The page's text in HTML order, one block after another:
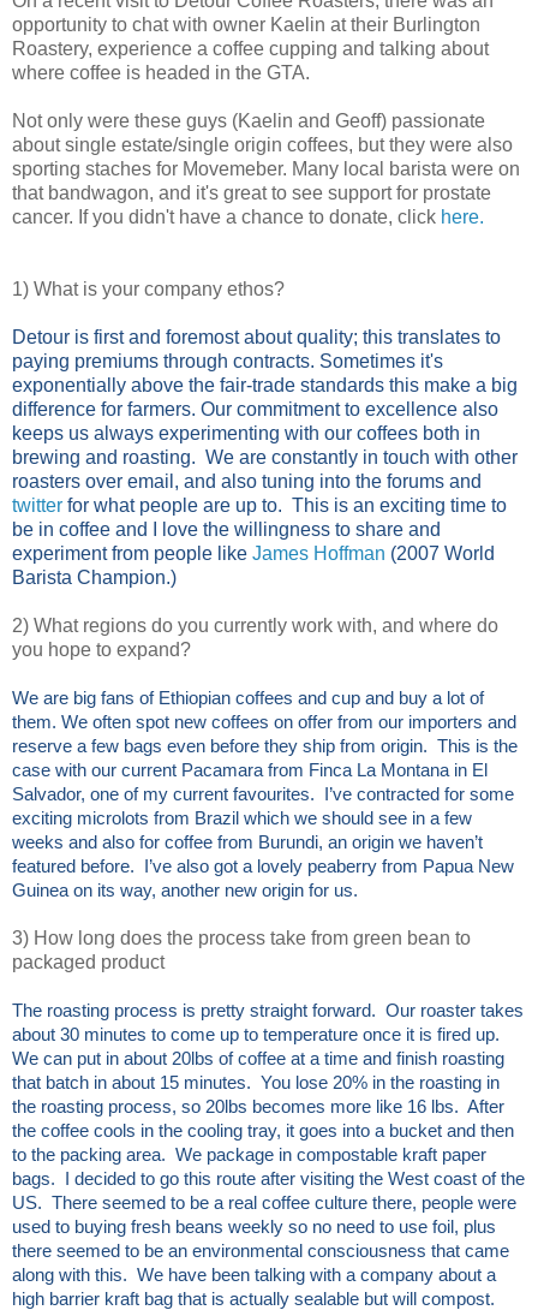
opportunity to chat with owner Kaelin at their Burlington
Roastery, experience a coffee cupping and talking about
where coffee is headed in the GTA.
Not only were these guys (Kaelin and Geoff) passionate
about single estate/single origin coffees, but they were also
sporting staches for Movemeber. Many local barista were on
that bandwagon, and it's great to see support for prostate
cancer. If you didn't have a chance to donate, click here.
1) What is your company ethos?
Detour is first and foremost about quality; this translates to
paying premiums through contracts. Sometimes it's
exponentially above the fair-trade standards this make a big
difference for farmers. Our commitment to excellence also
keeps us always experimenting with our coffees both in
brewing and roasting. We are constantly in touch with other
roasters over email, and also tuning into the forums and
twitter for what people are up to. This is an exciting time to
be in coffee and I love the willingness to share and
experiment from people like James Hoffman (2007 World
Barista Champion.)
2) What regions do you currently work with, and where do
you hope to expand?
We are big fans of Ethiopian coffees and cup and buy a lot of
them. We often spot new coffees on offer from our importers and
reserve a few bags even before they ship from origin. This is the
case with our current Pacamara from Finca La Montana in El
Salvador, one of my current favourites. I’ve contracted for some
exciting microlots from Brazil which we should see in a few
weeks and also for coffee from Burundi, an origin we haven’t
featured before. I’ve also got a lovely peaberry from Papua New
Guinea on its way, another new origin for us.
3) How long does the process take from green bean to
packaged product
The roasting process is pretty straight forward. Our roaster takes
about 30 minutes to come up to temperature once it is fired up.
We can put in about 20lbs of coffee at a time and finish roasting
that batch in about 15 minutes. You lose 20% in the roasting in
the roasting process, so 20lbs becomes more like 16 lbs. After
the coffee cools in the cooling tray, it goes into a bucket and then
to the packing area. We package in compostable kraft paper
bags. I decided to go this route after visiting the West coast of the
US. There seemed to be a real coffee culture there, people were
used to buying fresh beans weekly so no need to use foil, plus
there seemed to be an environmental consciousness that came
along with this. We have been talking with a company about a
high barrier kraft bag that is actually sealable but will compost.